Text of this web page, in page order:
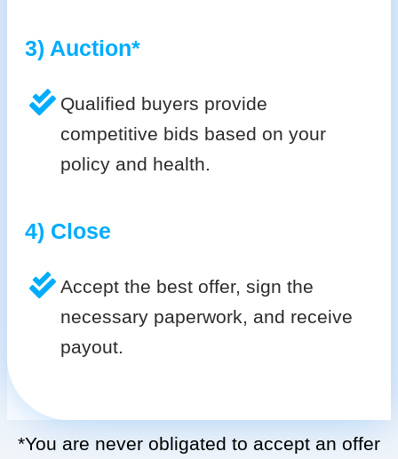
3) Auction*
Qualified buyers provide
competitive bids based on your
policy and health.
4) Close
Accept the best offer, sign the
necessary paperwork, and receive
payout.
*You are never obligated to accept an offer